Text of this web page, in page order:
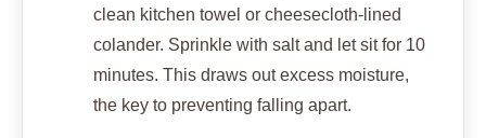
clean kitchen towel or cheesecloth-lined
colander. Sprinkle with salt and let sit for 10
minutes. This draws out excess moisture,
the key to preventing falling apart.